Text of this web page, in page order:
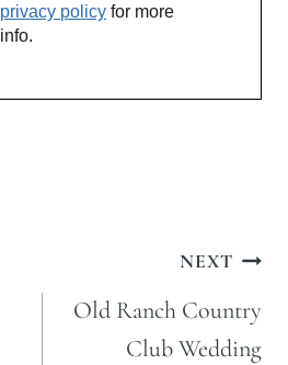
privacy policy for more
info.
NEXT
Old Ranch Country
Club Wedding